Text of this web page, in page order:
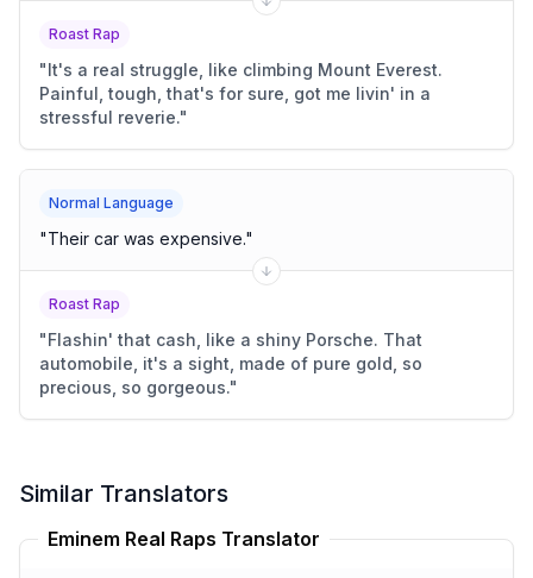
Roast Rap
"It's a real struggle, like climbing Mount Everest.
Painful, tough, that's for sure, got me livin' in a
stressful reverie."
Normal Language
"Their car was expensive."
Roast Rap
"Flashin' that cash, like a shiny Porsche. That
automobile, it's a sight, made of pure gold, so
precious, so gorgeous."
Similar Translators
Eminem Real Raps Translator